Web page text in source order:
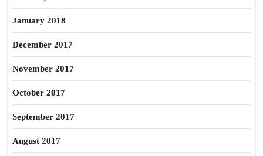
January 2018
December 2017
November 2017
October 2017
September 2017
August 2017